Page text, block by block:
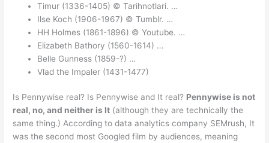
Timur (1336-1405) © Tarihnotlari. …
Ilse Koch (1906-1967) © Tumblr. …
HH Holmes (1861-1896) © Youtube. …
Elizabeth Bathory (1560-1614) …
Belle Gunness (1859-?) …
Vlad the Impaler (1431-1477)
Is Pennywise real? Is Pennywise and It real? Pennywise is not
real, no, and neither is It (although they are technically the
same thing.) According to data analytics company SEMrush, It
was the second most Googled film by audiences, meaning